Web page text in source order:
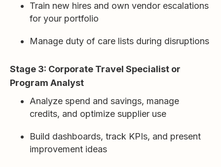
Train new hires and own vendor escalations
for your portfolio
Manage duty of care lists during disruptions
Stage 3: Corporate Travel Specialist or
Program Analyst
Analyze spend and savings, manage
credits, and optimize supplier use
Build dashboards, track KPIs, and present
improvement ideas